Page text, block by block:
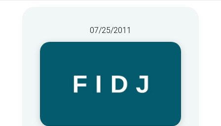
07/25/2011